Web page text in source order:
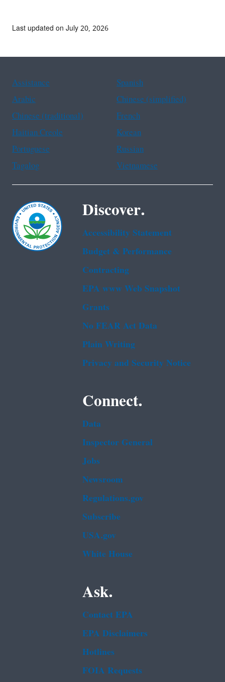
Last updated on July 20, 2026
Assistance
Spanish
Arabic
Chinese (simplified)
Chinese (traditional)
French
Haitian Creole
Korean
Portuguese
Russian
Tagalog
Vietnamese
Discover.
Accessibility Statement
Budget & Performance
Contracting
EPA www Web Snapshot
Grants
No FEAR Act Data
Plain Writing
Privacy and Security Notice
Connect.
Data
Inspector General
Jobs
Newsroom
Regulations.gov
Subscribe
USA.gov
White House
Ask.
Contact EPA
EPA Disclaimers
Hotlines
FOIA Requests